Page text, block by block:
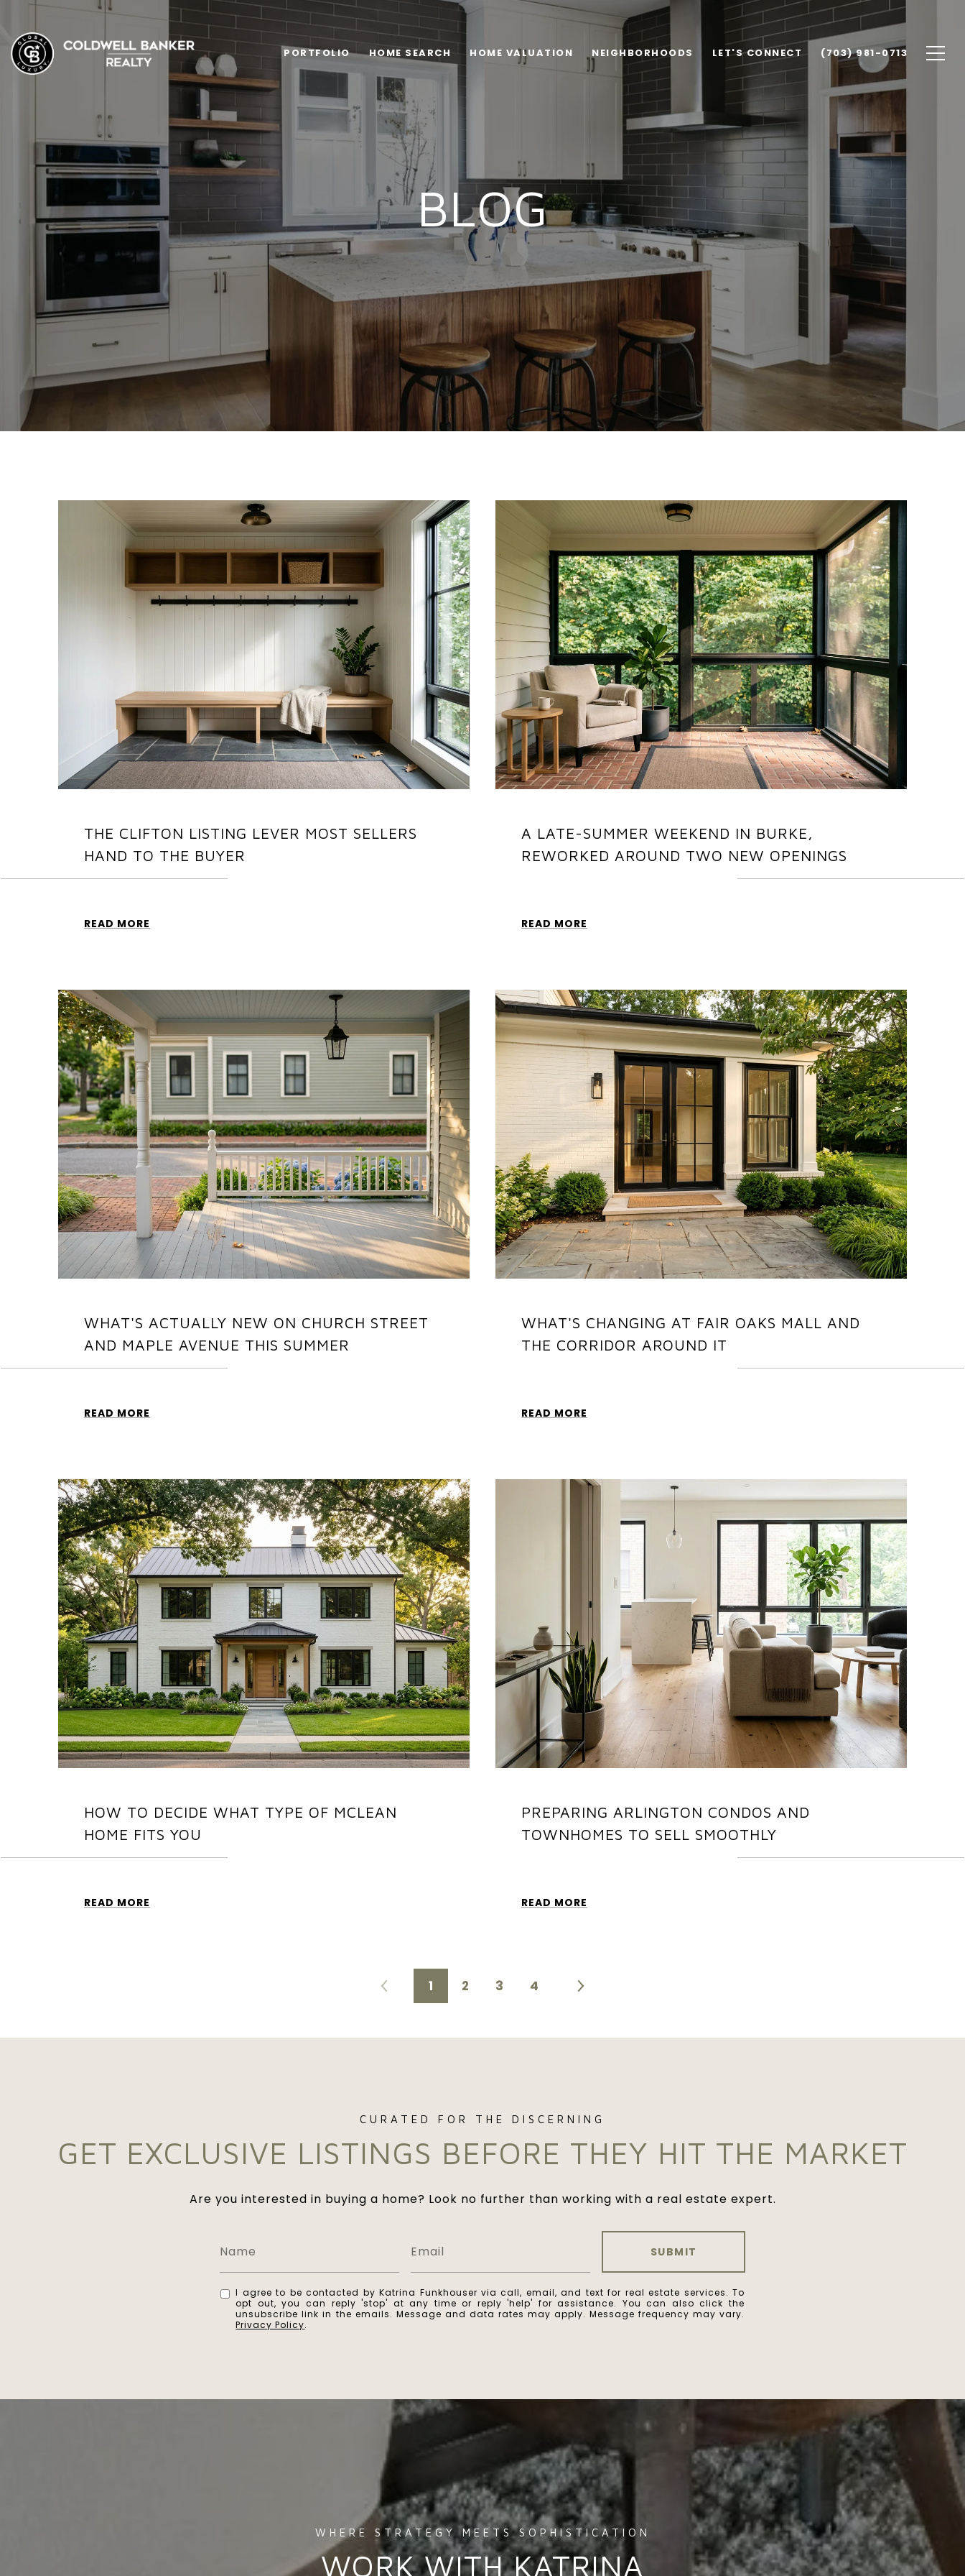
PORTFOLIO HOME SEARCH HOME VALUATION NEIGHBORHOODS LET'S CONNECT (703) 981-0713
BLOG
THE CLIFTON LISTING LEVER MOST SELLERS
HAND TO THE BUYER
READ MORE
A LATE-SUMMER WEEKEND IN BURKE,
REWORKED AROUND TWO NEW OPENINGS
READ MORE
WHAT'S ACTUALLY NEW ON CHURCH STREET
AND MAPLE AVENUE THIS SUMMER
READ MORE
WHAT'S CHANGING AT FAIR OAKS MALL AND
THE CORRIDOR AROUND IT
READ MORE
HOW TO DECIDE WHAT TYPE OF MCLEAN
HOME FITS YOU
READ MORE
PREPARING ARLINGTON CONDOS AND
TOWNHOMES TO SELL SMOOTHLY
READ MORE
1 2 3 4
GET EXCLUSIVE LISTINGS BEFORE THEY HIT THE MARKET
Are you interested in buying a home? Look no further than working with a real estate expert.
SUBMIT
I agree to be contacted by Katrina Funkhouser via call, email, and text for real estate services. To
opt out, you can reply 'stop' at any time or reply 'help' for assistance. You can also click the
unsubscribe link in the emails. Message and data rates may apply. Message frequency may vary.
Privacy Policy.
WORK WITH KATRINA